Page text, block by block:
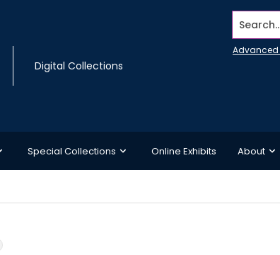
Digital Collections
Search...
Advanced
Special Collections Online Exhibits About